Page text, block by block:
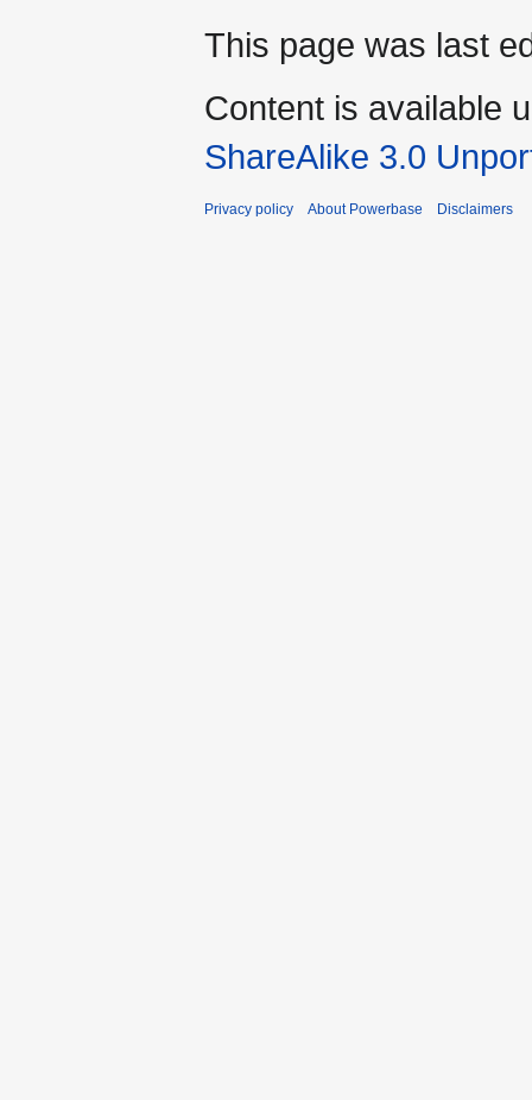
This page was last
Content is available
ShareAlike 3.0
Privacy policy About Powerbase Disclaimers